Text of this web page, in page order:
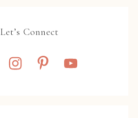
Let’s Connect